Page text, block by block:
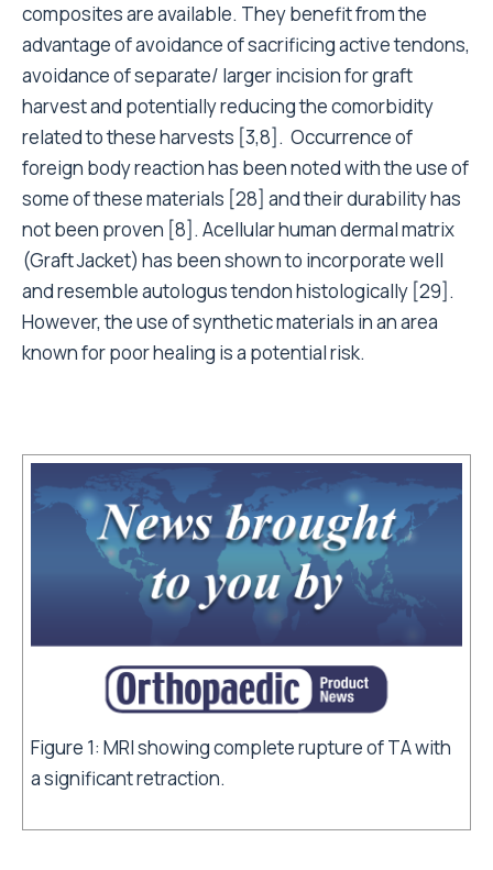
composites are available. They benefit from the
advantage of avoidance of sacrificing active tendons,
avoidance of separate/ larger incision for graft
harvest and potentially reducing the comorbidity
related to these harvests [3,8]. Occurrence of
foreign body reaction has been noted with the use of
some of these materials [28] and their durability has
not been proven [8]. Acellular human dermal matrix
(Graft Jacket) has been shown to incorporate well
and resemble autologus tendon histologically [29].
However, the use of synthetic materials in an area
known for poor healing is a potential risk.
Figure 1: MRI showing complete rupture of TA with
a significant retraction.